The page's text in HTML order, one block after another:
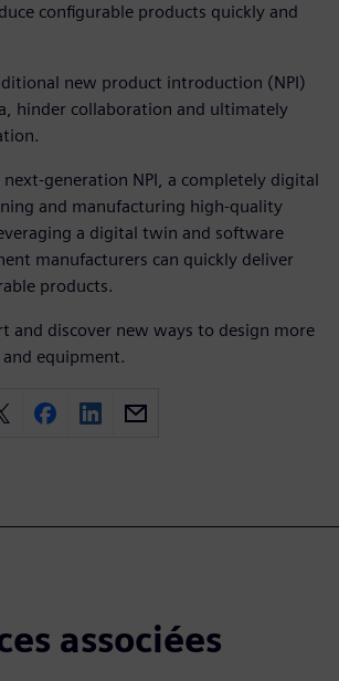
configurable products quickly and
new product introduction (NPI)
hinder collaboration and ultimately
generation NPI, a completely digital
and manufacturing high-quality
a digital twin and software
manufacturers can quickly deliver
products.
and discover new ways to design more
equipment.
associées